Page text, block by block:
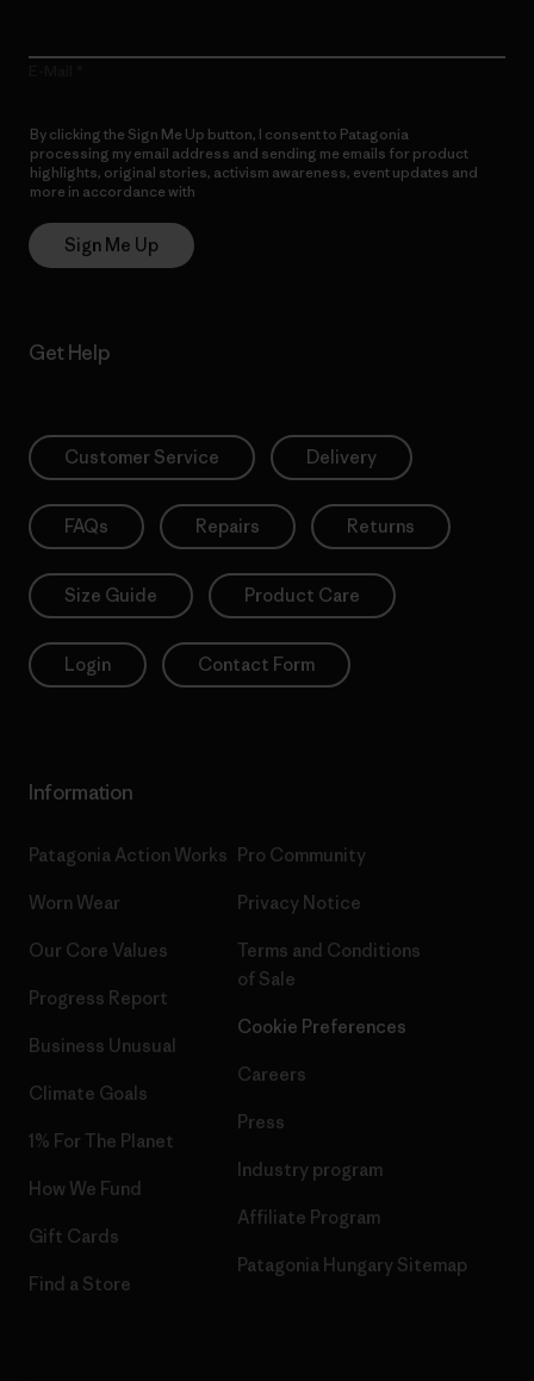
By clicking the Sign Me Up button, I consent to Patagonia
processing my email address and sending me emails for product
highlights, original stories, activism awareness, event updates and
more in accordance with
Sign Me Up
Get Help
Customer Service Delivery
FAQs Repairs Returns
Size Guide Product Care
Login Contact Form
Information
Patagonia Action Works
Worn Wear
Our Core Values
Progress Report
Business Unusual
Climate Goals
1% For The Planet
How We Fund
Gift Cards
Find a Store
Pro Community
Privacy Notice
Terms and Conditions
of Sale
Cookie Preferences
Careers
Press
Industry program
Affiliate Program
Patagonia Hungary Sitemap